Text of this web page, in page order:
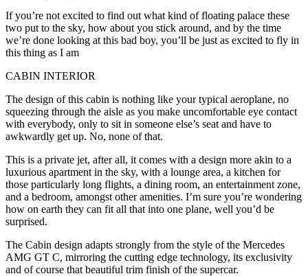
If you’re not excited to find out what kind of floating palace these
two put to the sky, how about you stick around, and by the time
we’re done looking at this bad boy, you’ll be just as excited to fly in
this thing as I am
CABIN INTERIOR
The design of this cabin is nothing like your typical aeroplane, no
squeezing through the aisle as you make uncomfortable eye contact
with everybody, only to sit in someone else’s seat and have to
awkwardly get up. No, none of that.
This is a private jet, after all, it comes with a design more akin to a
luxurious apartment in the sky, with a lounge area, a kitchen for
those particularly long flights, a dining room, an entertainment zone,
and a bedroom, amongst other amenities. I’m sure you’re wondering
how on earth they can fit all that into one plane, well you’d be
surprised.
The Cabin design adapts strongly from the style of the Mercedes
AMG GT C, mirroring the cutting edge technology, its exclusivity
and of course that beautiful trim finish of the supercar.